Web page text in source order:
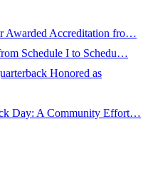
Awarded Accreditation fro…
Schedule I to Schedu…
Honored as
Day: A Community Effort…